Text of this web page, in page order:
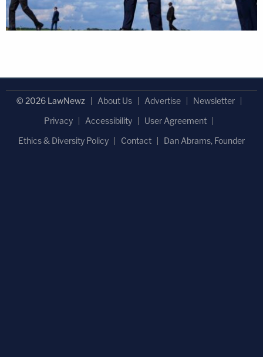
© 2026 LawNewz About Us Advertise
Newsletter
Privacy
Accessibility
User Agreement
Ethics & Diversity Policy
Contact Dan Abrams, Founder